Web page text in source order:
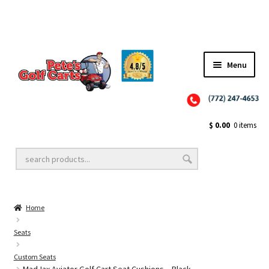
Menu
Golf Cart Lift Kits
Golf Cart Accessories
Golf Cart Batteries
$ 0.00 0 items
Home
Seats
Custom Seats